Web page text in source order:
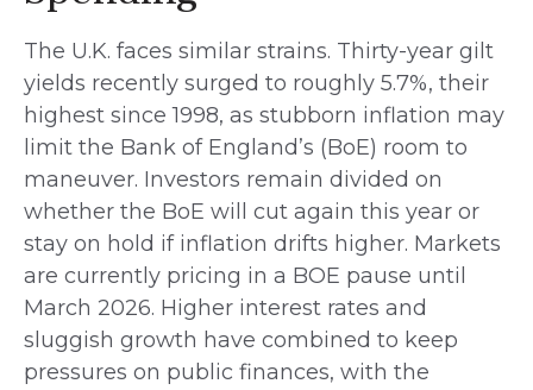
The U.K. faces similar strains. Thirty-year gilt
yields recently surged to roughly 5.7%, their
highest since 1998, as stubborn inflation may
limit the Bank of England’s (BoE) room to
maneuver. Investors remain divided on
whether the BoE will cut again this year or
stay on hold if inflation drifts higher. Markets
are currently pricing in a BOE pause until
March 2026. Higher interest rates and
sluggish growth have combined to keep
pressures on public finances, with the